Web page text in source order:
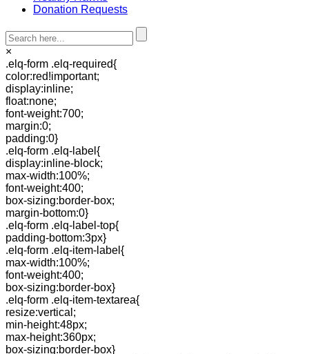
Donation Requests
×
.elq-form .elq-required{
color:red!important;
display:inline;
float:none;
font-weight:700;
margin:0;
padding:0}
.elq-form .elq-label{
display:inline-block;
max-width:100%;
font-weight:400;
box-sizing:border-box;
margin-bottom:0}
.elq-form .elq-label-top{
padding-bottom:3px}
.elq-form .elq-item-label{
max-width:100%;
font-weight:400;
box-sizing:border-box}
.elq-form .elq-item-textarea{
resize:vertical;
min-height:48px;
max-height:360px;
box-sizing:border-box}